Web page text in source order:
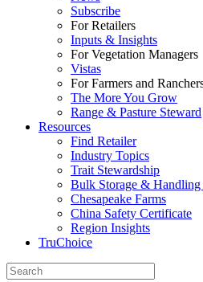
Subscribe
For Retailers
Inputs & Insights
For Vegetation Managers
Vistas
For Farmers and
The More You Grow
Range & Pasture Steward
Resources
Find Retailer
Industry Topics
Trait Stewardship
Bulk Storage & Handling
Chesapeake Farms
China Safety Certificate
Region Insights
TruChoice